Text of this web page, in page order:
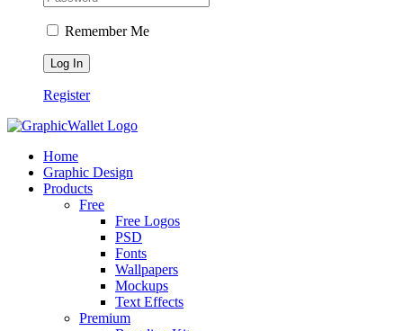
Remember Me
Register
Home
Graphic Design
Products
Free
Free Logos
PSD
Fonts
Wallpapers
Mockups
Text Effects
Premium